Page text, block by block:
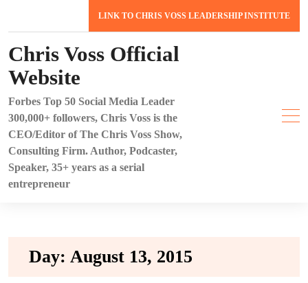
LINK TO CHRIS VOSS LEADERSHIP INSTITUTE
Chris Voss Official
Website
Forbes Top 50 Social Media Leader
300,000+ followers, Chris Voss is the
CEO/Editor of The Chris Voss Show,
Consulting Firm. Author, Podcaster,
Speaker, 35+ years as a serial
entrepreneur
Day: August 13, 2015